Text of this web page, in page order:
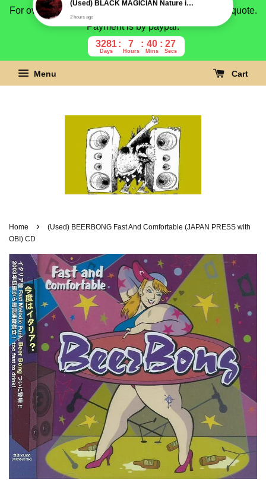
For overseas buyer, please message us for shipping quote.
Payment is by paypal.
3281
Days
7
Hours
40
Mins
26
Secs
Menu Cart
Home ›
(Used) BEERBONG Fast And Comfortable (JAPAN PRESS with
OBI) CD